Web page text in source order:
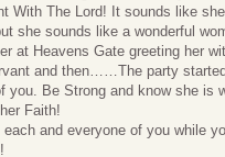
With The Lord! It sounds like
she sounds like a wonderful
at Heavens Gate greeting her
and then……The party
you. Be Strong and know she is
Faith!
and everyone of you while